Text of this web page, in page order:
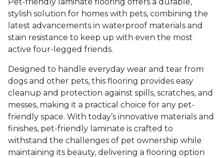
stylish solution for homes with pets, combining the
latest advancements in waterproof materials and
stain resistance to keep up with even the most
active four-legged friends.
Designed to handle everyday wear and tear from
dogs and other pets, this flooring provides easy
cleanup and protection against spills, scratches, and
messes, making it a practical choice for any pet-
friendly space. With today’s innovative materials and
finishes, pet-friendly laminate is crafted to
withstand the challenges of pet ownership while
maintaining its beauty, delivering a flooring option